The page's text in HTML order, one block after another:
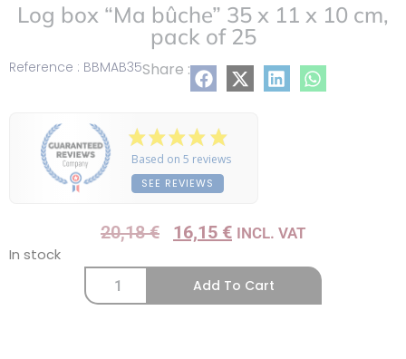
Reference : BBMAB35Share :
Log box “Ma bûche” 35 x 11 x 10 cm,
pack of 25
Based on 5 reviews
SEE REVIEWS
20,18€ 16,15 € INCL. VAT
In stock
Add To Cart